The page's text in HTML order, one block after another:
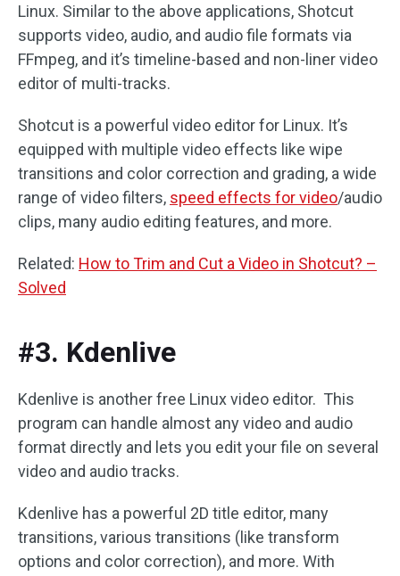
Linux. Similar to the above applications, Shotcut
supports video, audio, and audio file formats via
FFmpeg, and it’s timeline-based and non-liner video
editor of multi-tracks.
Shotcut is a powerful video editor for Linux. It’s
equipped with multiple video effects like wipe
transitions and color correction and grading, a wide
range of video filters, speed effects for video/audio
clips, many audio editing features, and more.
Related: How to Trim and Cut a Video in Shotcut? –
Solved
#3. Kdenlive
Kdenlive is another free Linux video editor. This
program can handle almost any video and audio
format directly and lets you edit your file on several
video and audio tracks.
Kdenlive has a powerful 2D title editor, many
transitions, various transitions (like transform
options and color correction), and more. With